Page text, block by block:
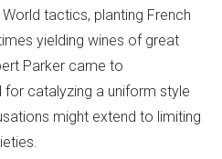
tactics, planting French
yielding wines of great
Parker came to
catalyzing a uniform style
might extend to limiting